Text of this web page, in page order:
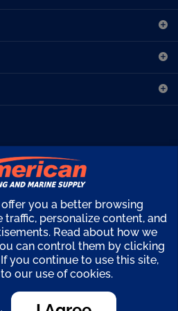
American Diving TVFinancing
American Diving Supply.
View
our
SSL
you a better browsing
traffic, personalize content, and
Read about how we
can control them by clicking
you continue to use this site,
our use of cookies.